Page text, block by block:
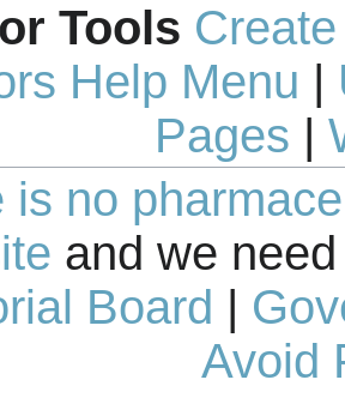
Tools
Help Menu |
Pages |
is no
and we
Board |
Avoid